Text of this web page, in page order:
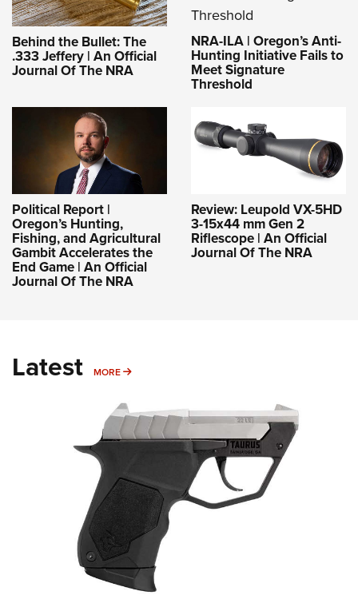
Behind the Bullet: The
.333 Jeffery | An Official
Journal Of The NRA
NRA-ILA | Oregon’s Anti-
Hunting Initiative Fails to
Meet Signature
Threshold
Political Report |
Oregon’s Hunting,
Fishing, and Agricultural
Gambit Accelerates the
End Game | An Official
Journal Of The NRA
Review: Leupold VX-5HD
3-15x44 mm Gen 2
Riflescope | An Official
Journal Of The NRA
Latest MORE MORE